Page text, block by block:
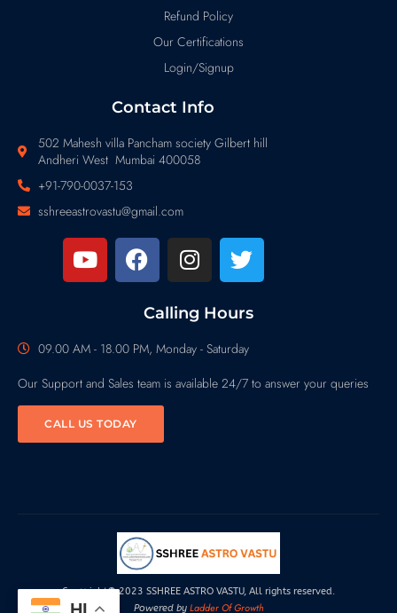
Refund Policy
Our Certifications
Login/Signup
Contact Info
502 Mahesh villa Pancham society Gilbert hill
Andheri West Mumbai 400058
+91-790-0037-153
sshreeastrovastu@gmail.com
Calling Hours
09.00 AM - 18.00 PM, Monday - Saturday
Our Support and Sales team is available 24/7 to answer your queries
CALL US TODAY
Copyright© 2023 SSHREE ASTRO VASTU, All rights reserved.
Powered by Ladder Of Growth